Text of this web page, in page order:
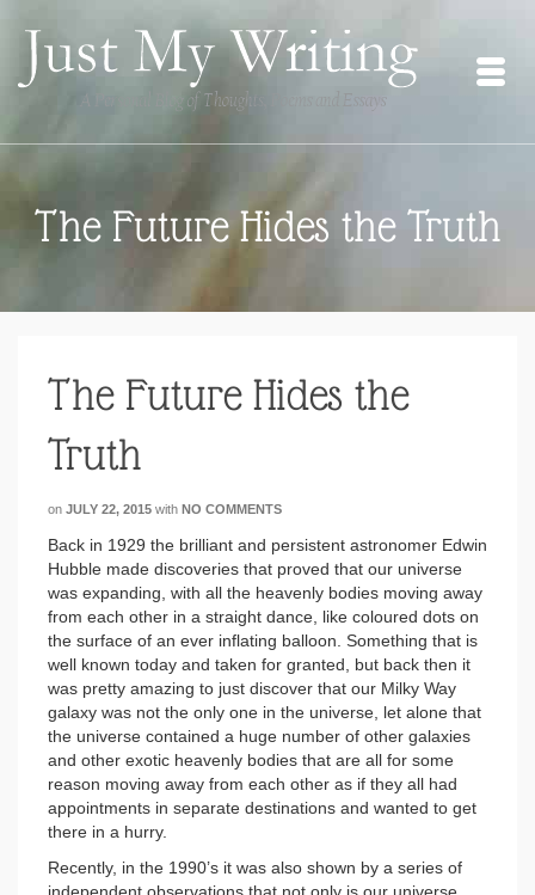
The Future Hides the Truth
The Future Hides the
Truth
on JULY 22, 2015 with NO COMMENTS
Back in 1929 the brilliant and persistent astronomer Edwin
Hubble made discoveries that proved that our universe
was expanding, with all the heavenly bodies moving away
from each other in a straight dance, like coloured dots on
the surface of an ever inflating balloon. Something that is
well known today and taken for granted, but back then it
was pretty amazing to just discover that our Milky Way
galaxy was not the only one in the universe, let alone that
the universe contained a huge number of other galaxies
and other exotic heavenly bodies that are all for some
reason moving away from each other as if they all had
appointments in separate destinations and wanted to get
there in a hurry.
Recently, in the 1990’s it was also shown by a series of